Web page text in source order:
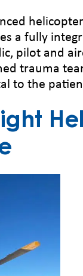
a fully
pilot and
trauma
to the